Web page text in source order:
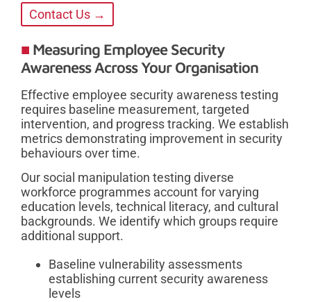
Contact Us →
Measuring Employee Security
Awareness Across Your Organisation
Effective employee security awareness testing
requires baseline measurement, targeted
intervention, and progress tracking. We establish
metrics demonstrating improvement in security
behaviours over time.
Our social manipulation testing diverse
workforce programmes account for varying
education levels, technical literacy, and cultural
backgrounds. We identify which groups require
additional support.
Baseline vulnerability assessments
establishing current security awareness
levels